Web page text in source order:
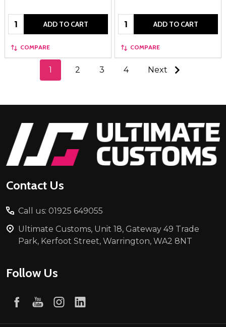
Quantity: ADD TO CART
COMPARE
Quantity: ADD TO CART
COMPARE
1 2 3 4 Next
Footer
Start
Contact Us
Call us: 01925 649055
Ultimate Customs, Unit 18, Gateway 49 Trade
Park, Kerfoot Street, Warrington, WA2 8NT
Follow Us